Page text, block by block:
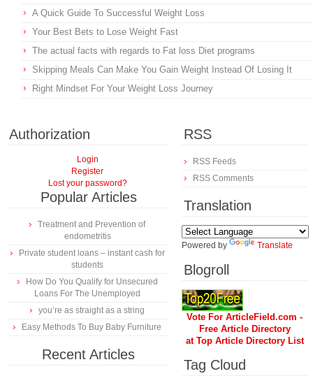
A Quick Guide To Successful Weight Loss
Your Best Bets to Lose Weight Fast
The actual facts with regards to Fat loss Diet programs
Skipping Meals Can Make You Gain Weight Instead Of Losing It
Right Mindset For Your Weight Loss Journey
Authorization
Login
Register
Lost your password?
Popular Articles
Treatment and Prevention of
endometritis
Private student loans – instant cash for
students
How Do You Qualify for Unsecured
Loans For The Unemployed
you’re as straight as a string
Easy Methods To Buy Baby Furniture
Recent Articles
RSS
RSS Feeds
RSS Comments
Translation
Powered by Translate
Blogroll
Vote For ArticleField.com -
Free Article Directory
at Top Article Directory List
Tag Cloud